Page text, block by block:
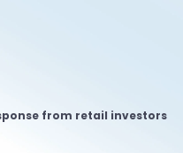
from retail investors